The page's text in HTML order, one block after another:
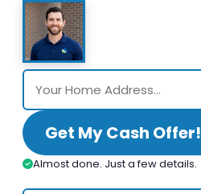
Get My Cash Offer!
Almost done. Just a few details.